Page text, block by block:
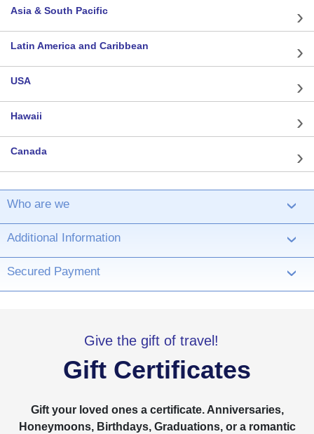
Asia & South Pacific
Latin America and Caribbean
USA
Hawaii
Canada
Who are we ›
Additional Information ›
Secured Payment ›
Give the gift of travel!
Gift Certificates
Gift your loved ones a certificate. Anniversaries,
Honeymoons, Birthdays, Graduations, or a romantic